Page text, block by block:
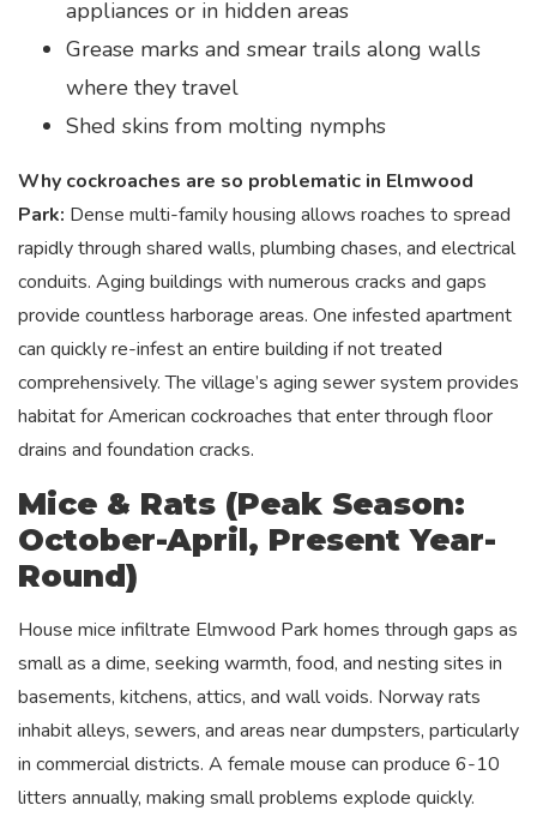
appliances or in hidden areas
Grease marks and smear trails along walls
where they travel
Shed skins from molting nymphs
Why cockroaches are so problematic in Elmwood
Park: Dense multi-family housing allows roaches to spread
rapidly through shared walls, plumbing chases, and electrical
conduits. Aging buildings with numerous cracks and gaps
provide countless harborage areas. One infested apartment
can quickly re-infest an entire building if not treated
comprehensively. The village’s aging sewer system provides
habitat for American cockroaches that enter through floor
drains and foundation cracks.
Mice & Rats (Peak Season:
October-April, Present Year-
Round)
House mice infiltrate Elmwood Park homes through gaps as
small as a dime, seeking warmth, food, and nesting sites in
basements, kitchens, attics, and wall voids. Norway rats
inhabit alleys, sewers, and areas near dumpsters, particularly
in commercial districts. A female mouse can produce 6-10
litters annually, making small problems explode quickly.